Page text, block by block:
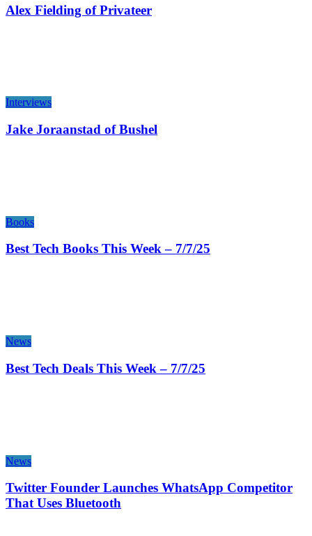
Alex Fielding of Privateer
Interviews
Jake Joraanstad of Bushel
Books
Best Tech Books This Week – 7/7/25
News
Best Tech Deals This Week – 7/7/25
News
Twitter Founder Launches WhatsApp Competitor
That Uses Bluetooth